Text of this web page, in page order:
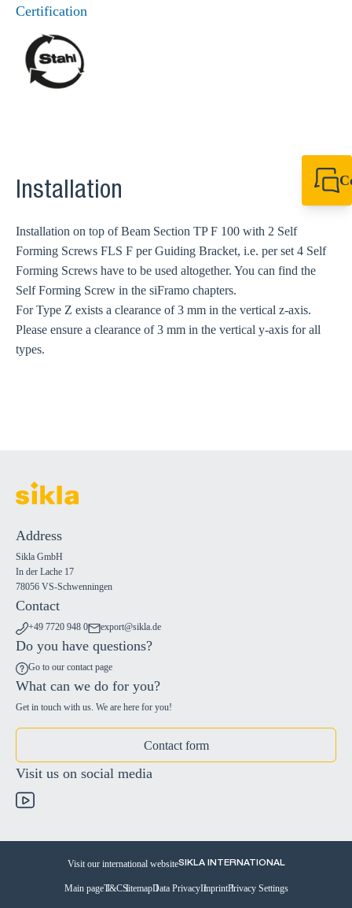
Certification
Installation
Installation on top of Beam Section TP F 100 with 2 Self
Forming Screws FLS F per Guiding Bracket, i.e. per set 4 Self
Forming Screws have to be used altogether. You can find the
Self Forming Screw in the siFramo chapters.
For Type Z exists a clearance of 3 mm in the vertical z-axis.
Please ensure a clearance of 3 mm in the vertical y-axis for all
types.
Address
Sikla GmbH
In der Lache 17
78056 VS-Schwenningen
Contact
+49 7720 948 0 export@sikla.de
Do you have questions?
Go to our contact page
What can we do for you?
Get in touch with us. We are here for you!
Contact form
Visit us on social media
Visit our international websiteSIKLA INTERNATIONAL
Main pageT&CSitemapData PrivacyImprintPrivacy Settings